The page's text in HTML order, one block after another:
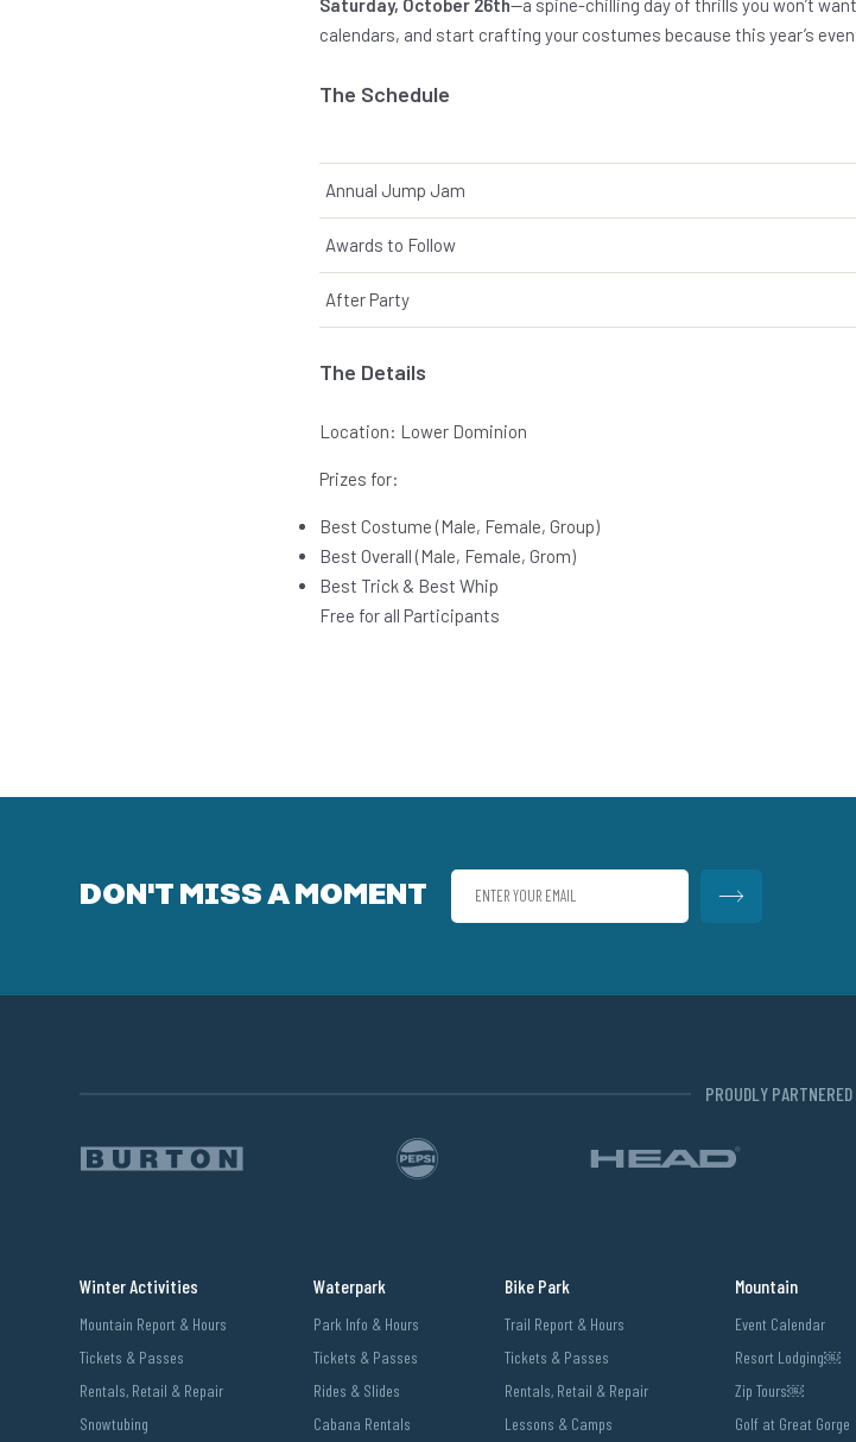
Saturday, October 26th—a spine-chilling day of thrills you won’t
calendars, and start crafting your costumes because this year’s
The Schedule
Annual Jump Jam
Awards to Follow
After Party
The Details
Location: Lower Dominion
Prizes for:
Best Costume (Male, Female, Group)
Best Overall (Male, Female, Grom)
Best Trick & Best Whip
Free for all Participants
DON'T MISS A MOMENT
PROUDLY
Winter Activities
Mountain Report & Hours
Tickets & Passes
Rentals, Retail & Repair
Snowtubing
Waterpark
Park Info & Hours
Tickets & Passes
Rides & Slides
Cabana Rentals
Bike Park
Trail Report & Hours
Tickets & Passes
Rentals, Retail & Repair
Lessons & Camps
Mountain
Event Calendar
Resort Lodging￼
Zip Tours￼
Golf at Great Gorge